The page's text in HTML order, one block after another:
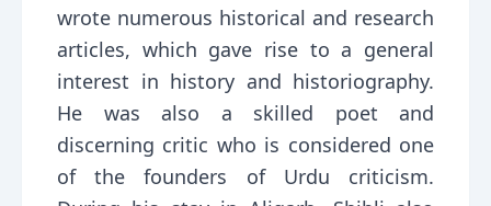
wrote numerous historical and research
articles, which gave rise to a general
interest in history and historiography.
He was also a skilled poet and
discerning critic who is considered one
of the founders of Urdu criticism.